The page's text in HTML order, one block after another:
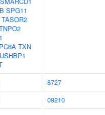
SPG11
TASOR2
TXN
USHBP1
8727
09210